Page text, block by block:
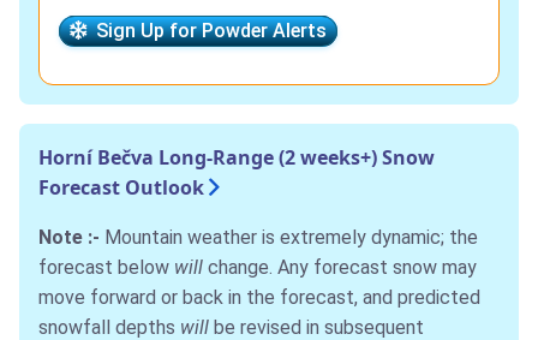
Sign Up for Powder Alerts
Horní Bečva Long-Range (2 weeks+) Snow
Forecast Outlook
Note :- Mountain weather is extremely dynamic; the
forecast below will change. Any forecast snow may
move forward or back in the forecast, and predicted
snowfall depths will be revised in subsequent